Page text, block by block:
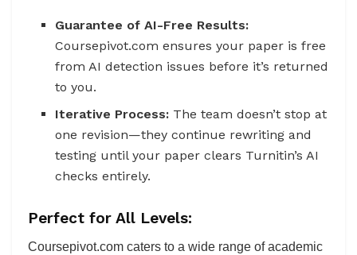
Guarantee of AI-Free Results:
Coursepivot.com ensures your paper is free
from AI detection issues before it’s returned
to you.
Iterative Process: The team doesn’t stop at
one revision—they continue rewriting and
testing until your paper clears Turnitin’s AI
checks entirely.
Perfect for All Levels:
Coursepivot.com caters to a wide range of academic